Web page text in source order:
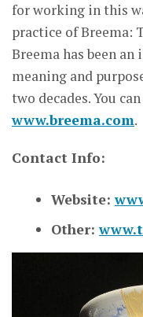
for working in this
practice of Breema:
Breema has been
meaning and
two decades. You
www.breema.com.
Contact Info:
Website:
Other: